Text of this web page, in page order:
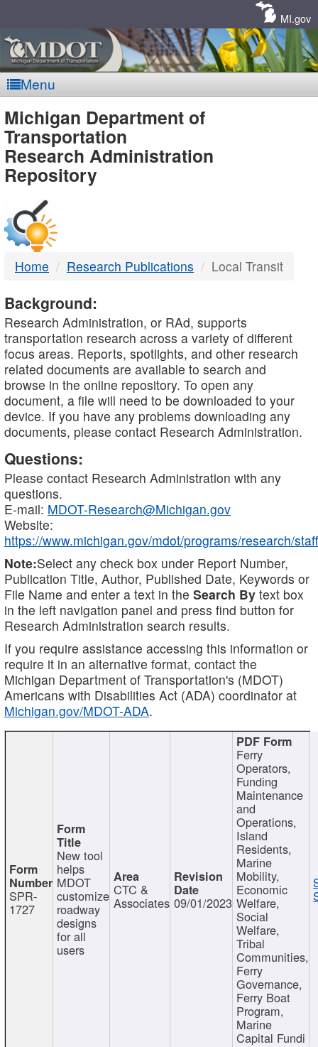
MI.gov
Menu
MDOT
-
DTMB
Michigan Department of
Transportation
Research Administration
Repository
Home Research Publications Local Transit
Background:
Research Administration, or RAd, supports
transportation research across a variety of different
focus areas. Reports, spotlights, and other research
related documents are available to search and
browse in the online repository. To open any
document, a file will need to be downloaded to your
device. If you have any problems downloading any
documents, please contact Research Administration.
Questions:
Please contact Research Administration with any
questions.
E-mail: MDOT-Research@Michigan.gov
Website:
https://www.michigan.gov/mdot/programs/research/staff
Note:Select any check box under Report Number,
Publication Title, Author, Published Date, Keywords or
File Name and enter a text in the Search By text box
in the left navigation panel and press find button for
Research Administration search results.
If you require assistance accessing this information or
require it in an alternative format, contact the
Michigan Department of Transportation's (MDOT)
Americans with Disabilities Act (ADA) coordinator at
Michigan.gov/MDOT-ADA.
SPR-
1727
New tool
helps
MDOT
customize
roadway
designs
for all
users
CTC &
Associates 09/01/2023
Ferry
Operators,
Funding
Maintenance
and
Operations,
Island
Residents,
Marine
Mobility,
Economic
Welfare,
Social
Welfare,
Tribal
Communities,
Ferry
Governance,
Ferry Boat
Program,
Marine
Capital Fundi